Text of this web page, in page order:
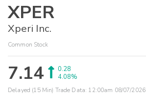
XPER
Xperi Inc.
Common Stock
7.14
0.28
4.08%
Delayed (15 Min) Trade Data: 12:00am 08/07/2026